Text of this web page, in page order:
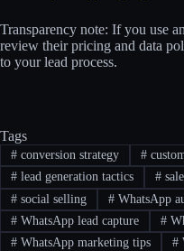
Transparency note: If you use
review their pricing and data
to your lead process.
Tags
#conversion strategy #
#lead generation tactics #
#social selling #WhatsApp
#WhatsApp lead capture #
#WhatsApp marketing tips #